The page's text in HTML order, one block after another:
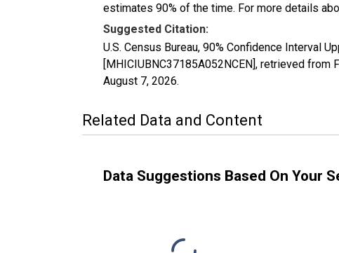
estimates 90% of the time. For more details
Suggested Citation:
U.S. Census Bureau, 90% Confidence Interval
[MHICIUBNC37185A052NCEN], retrieved
August 7, 2026.
Related Data and Content
Data Suggestions Based On Your